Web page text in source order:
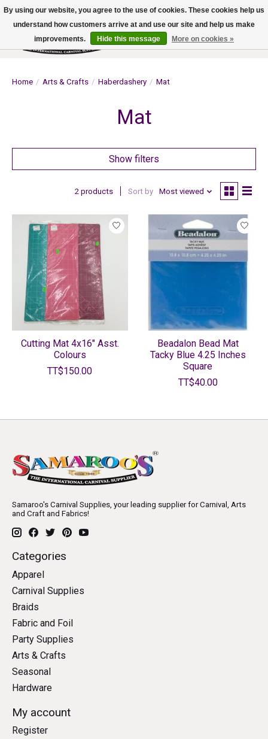
Wish List
Cart
Home / Arts & Crafts / Haberdashery / Mat
Mat
Show filters
2 products Sort by Most viewed
Cutting Mat 4x16" Asst.
Colours
TT$150.00
Beadalon Bead Mat
Tacky Blue 4.25 Inches
Square
TT$40.00
Samaroo's Carnival Supplies, your leading supplier for Carnival, Arts
and Craft and Fabrics!
Categories
Apparel
Carnival Supplies
Braids
Fabric and Foil
Party Supplies
Arts & Crafts
Seasonal
Hardware
My account
Register
By using our website, you agree to the use of cookies. These cookies help us
understand how customers arrive at and use our site and help us make
improvements.
Hide this message More on cookies »